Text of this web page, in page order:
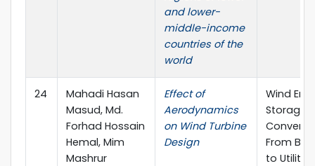
and lower-
middle-income
countries of the
world
24
Mahadi Hasan
Masud, Md.
Forhad Hossain
Hemal, Mim
Mashrur
Effect of
Aerodynamics
on Wind Turbine
Design
Wind
Storage
From
to Utilities